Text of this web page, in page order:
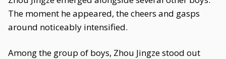
The moment he appeared, the cheers and gasps
around noticeably intensified.
Among the group of boys, Zhou Jingze stood out